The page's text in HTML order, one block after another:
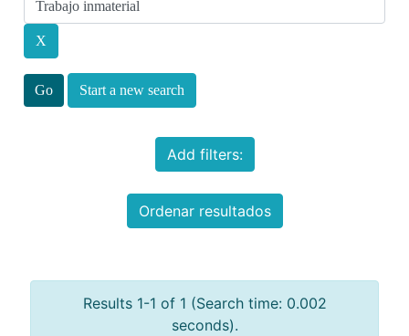
Start a new search
Add filters:
Ordenar resultados
Results 1-1 of 1 (Search time: 0.002
seconds).